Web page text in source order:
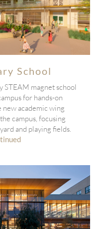
School
STEAM magnet school
for hands-on
academic wing
campus, focusing
and playing fields.